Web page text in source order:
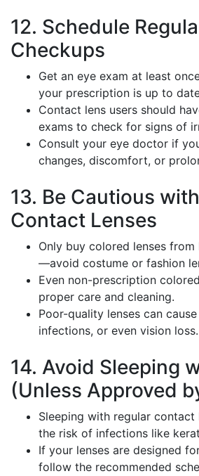
12. Schedule
Checkups
Get an eye exam at least
your prescription is up to
Contact lens users should
exams to check for signs of
Consult your eye doctor if
changes, discomfort, or
13. Be Cautious
Contact Lenses
Only buy colored lenses
—avoid costume or fashion
Even non-prescription
proper care and cleaning.
Poor-quality lenses can
infections, or even vision loss.
14. Avoid Sleeping
(Unless Approved
Sleeping with regular contact
the risk of infections like
If your lenses are designed
follow the recommended